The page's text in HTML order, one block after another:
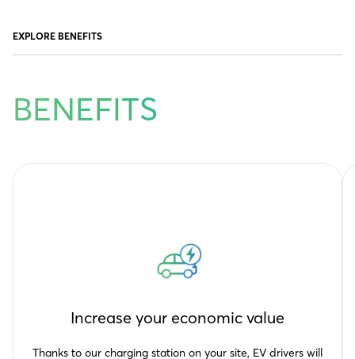
EXPLORE BENEFITS
BENEFITS
Increase your economic value
Thanks to our charging station on your site, EV drivers will